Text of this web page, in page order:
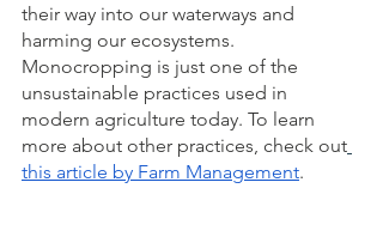
their way into our waterways and
harming our ecosystems.
Monocropping is just one of the
unsustainable practices used in
modern agriculture today. To learn
more about other practices, check out
this article by Farm Management.